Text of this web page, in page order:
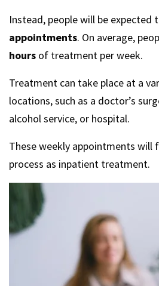
Instead, people will be expected
appointments. On average,
hours of treatment per week.
Treatment can take place at a
locations, such as a doctor’s
alcohol service, or hospital.
These weekly appointments will
process as inpatient treatment.